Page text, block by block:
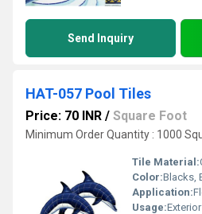
Send Inquiry
HAT-057 Pool Tiles
Price: 70 INR / Square Foot
Minimum Order Quantity : 1000
Tile Material:
Color:Blacks,
Application:
Usage: